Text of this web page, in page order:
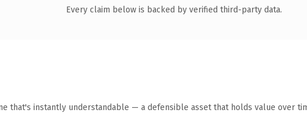
Every claim below is backed by verified third-party data.
that's instantly understandable — a defensible asset that holds value over